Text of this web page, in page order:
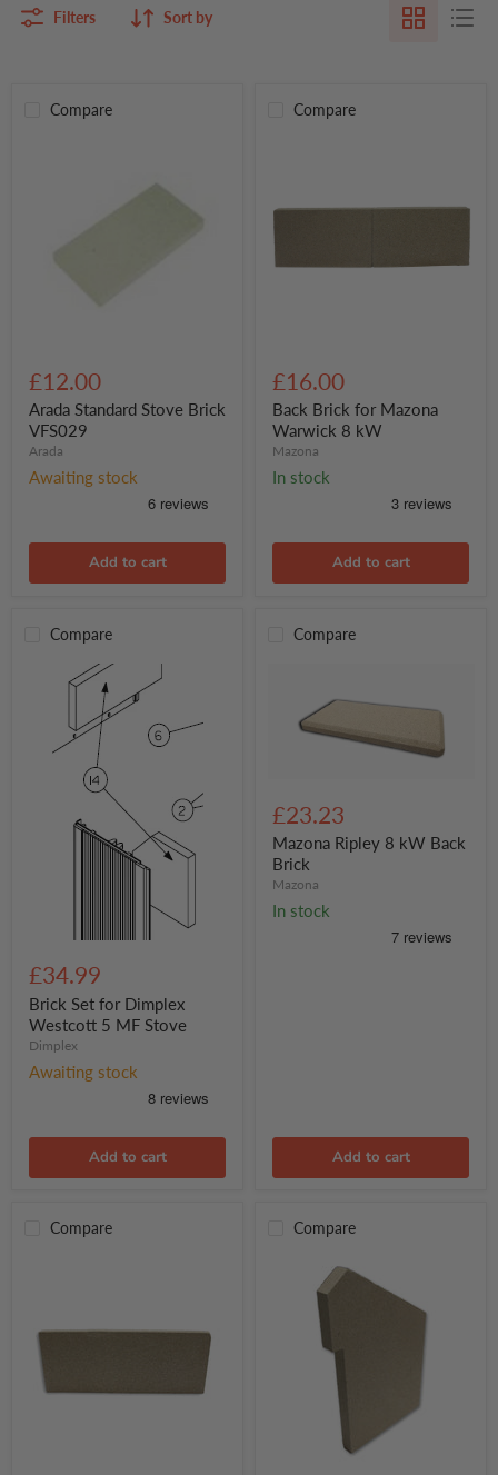
Filters Sort by
Compare
Standard
Stove
Brick
VFS029
£12.00
Arada Standard Stove Brick
VFS029
Arada
Awaiting stock
Add to cart
Compare
Brick
for
Mazona
Warwick
kW
£16.00
Back Brick for Mazona
Warwick 8 kW
Mazona
In stock
Add to cart
Compare
Set
for
Dimplex
Westcott
MF
Stove
£34.99
Brick Set for Dimplex
Westcott 5 MF Stove
Dimplex
Awaiting stock
Add to cart
Compare
Ripley
8
kW
Back
Brick
£23.23
Mazona Ripley 8 kW Back
Brick
Mazona
In stock
Add to cart
Compare Compare